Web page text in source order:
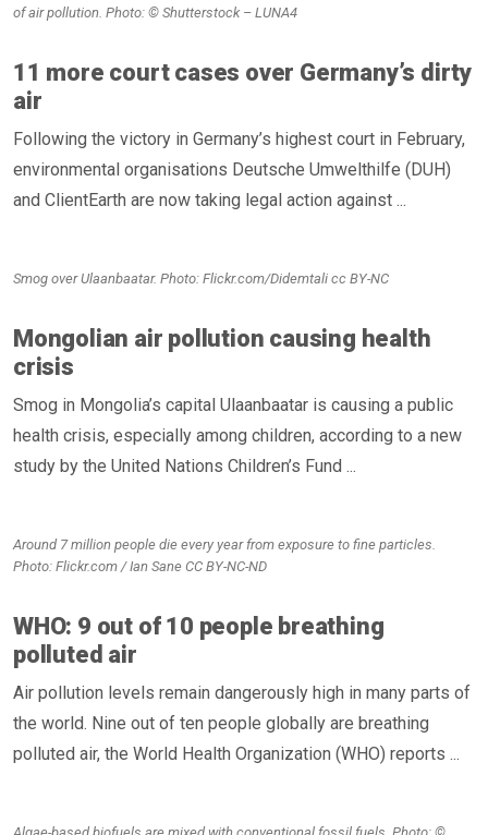
of air pollution. Photo: © Shutterstock – LUNA4
11 more court cases over Germany’s dirty
air
Following the victory in Germany’s highest court in February,
environmental organisations Deutsche Umwelthilfe (DUH)
and ClientEarth are now taking legal action against ...
Smog over Ulaanbaatar. Photo: Flickr.com/Didemtali cc BY-NC
Mongolian air pollution causing health
crisis
Smog in Mongolia’s capital Ulaanbaatar is causing a public
health crisis, especially among children, according to a new
study by the United Nations Children’s Fund ...
Around 7 million people die every year from exposure to fine particles.
Photo: Flickr.com / Ian Sane CC BY-NC-ND
WHO: 9 out of 10 people breathing
polluted air
Air pollution levels remain dangerously high in many parts of
the world. Nine out of ten people globally are breathing
polluted air, the World Health Organization (WHO) reports ...